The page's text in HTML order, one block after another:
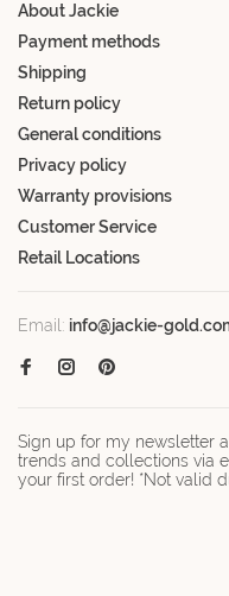
About Jackie
Payment methods
Shipping
Return policy
General conditions
Privacy policy
Warranty provisions
Customer Service
Retail Locations
Email: info@jackie-
Sign up for my newsletter
trends and collections via
your first order! *Not valid